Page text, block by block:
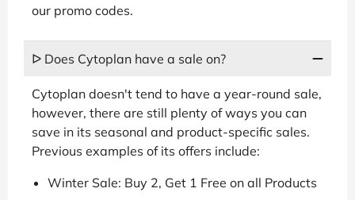
our promo codes.
ᐅ Does Cytoplan have a sale on?
Cytoplan doesn't tend to have a year-round sale,
however, there are still plenty of ways you can
save in its seasonal and product-specific sales.
Previous examples of its offers include:
Winter Sale: Buy 2, Get 1 Free on all Products